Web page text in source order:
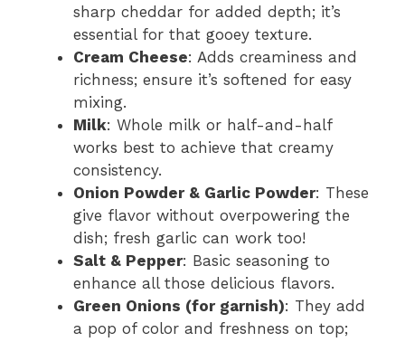
sharp cheddar for added depth; it’s
essential for that gooey texture.
Cream Cheese: Adds creaminess and
richness; ensure it’s softened for easy
mixing.
Milk: Whole milk or half-and-half
works best to achieve that creamy
consistency.
Onion Powder & Garlic Powder: These
give flavor without overpowering the
dish; fresh garlic can work too!
Salt & Pepper: Basic seasoning to
enhance all those delicious flavors.
Green Onions (for garnish): They add
a pop of color and freshness on top;